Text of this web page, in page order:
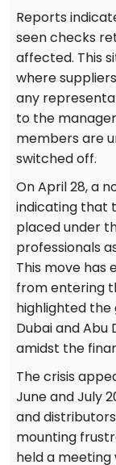
Reports
seen checks
affected. This
where
any
to the
members are
switched off.
On April 28, a
indicating that
placed under
professionals
This move
from entering
highlighted the
Dubai and
amidst the
The crisis
June and July
and
mounting
held a meeting